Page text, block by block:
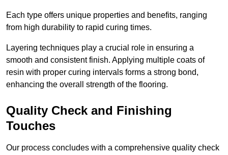
Each type offers unique properties and benefits, ranging
from high durability to rapid curing times.
Layering techniques play a crucial role in ensuring a
smooth and consistent finish. Applying multiple coats of
resin with proper curing intervals forms a strong bond,
enhancing the overall strength of the flooring.
Quality Check and Finishing
Touches
Our process concludes with a comprehensive quality check